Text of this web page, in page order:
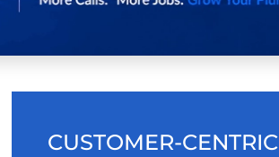
CUSTOMER-CENTRIC